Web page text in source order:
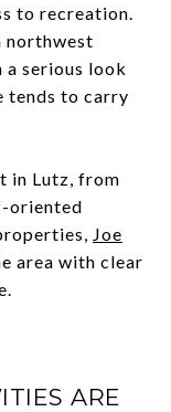
to recreation.
northwest
serious look
tends to carry
in Lutz, from
oriented
Joe
area with clear
ARE